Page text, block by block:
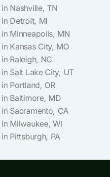
Nashville, TN
Detroit, MI
Minneapolis, MN
Kansas City, MO
Raleigh, NC
Salt Lake City, UT
Portland, OR
Baltimore, MD
Sacramento, CA
Milwaukee, WI
Pittsburgh, PA